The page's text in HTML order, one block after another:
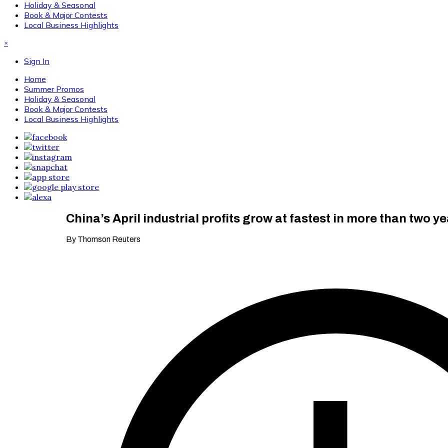
Holiday & Seasonal
Book & Major Contests
Local Business Highlights
×
Sign In
Home
Summer Promos
Holiday & Seasonal
Book & Major Contests
Local Business Highlights
China’s April industrial profits grow at fastest in more than two
By Thomson Reuters